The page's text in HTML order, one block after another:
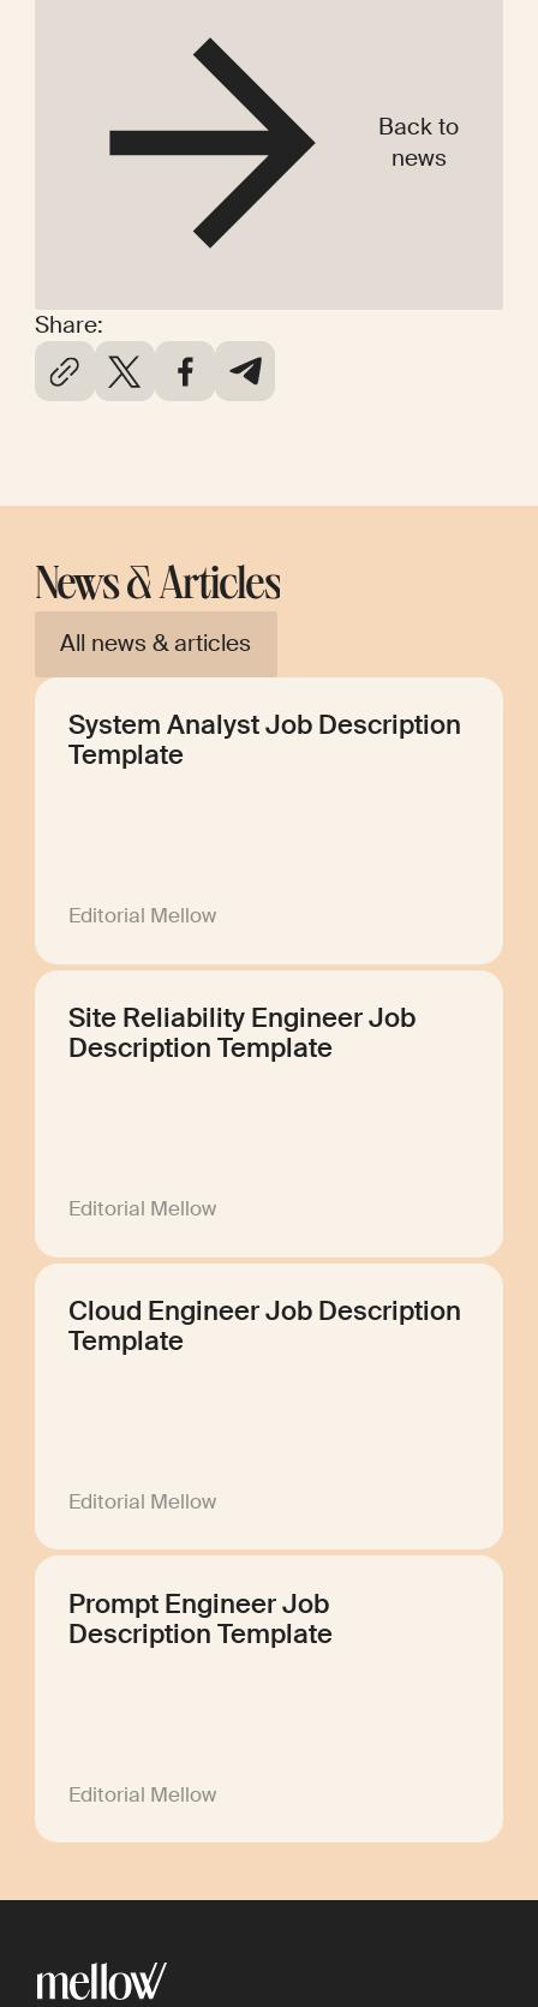
Share:
Back to
news
News & Articles
All news & articles
System Analyst Job Description
Template
Editorial Mellow
Site Reliability Engineer Job
Description Template
Editorial Mellow
Cloud Engineer Job Description
Template
Editorial Mellow
Prompt Engineer Job
Description Template
Editorial Mellow